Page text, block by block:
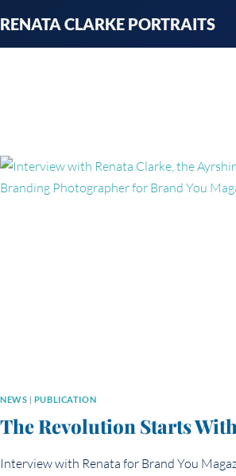
to
content
RENATA CLARKE PORTRAITS
NEWS | PUBLICATION
The Revolution Starts
Interview with Renata for Brand You